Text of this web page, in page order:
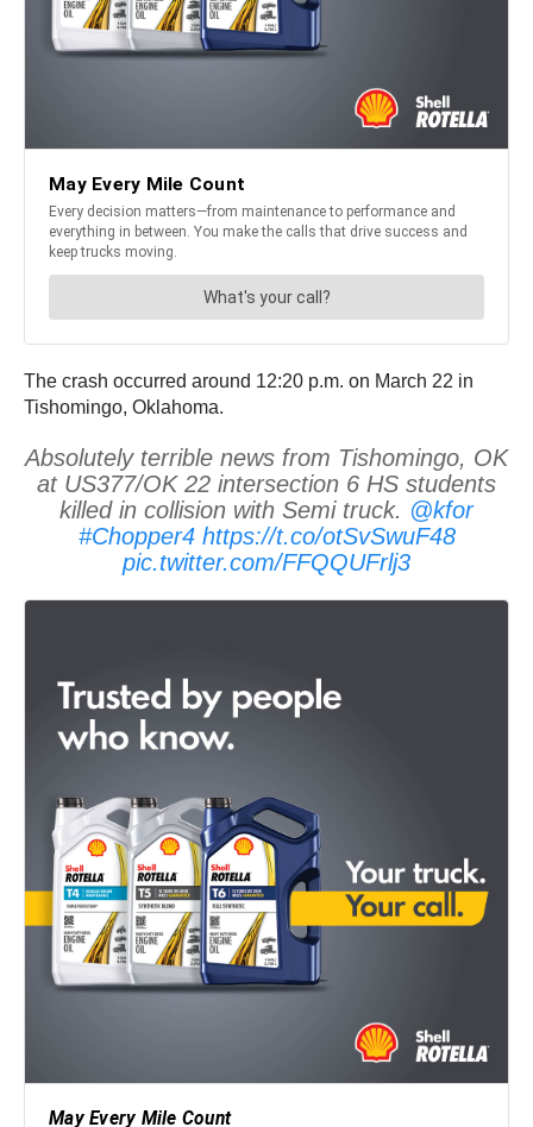
The crash occurred around 12:20 p.m. on March 22 in
Tishomingo, Oklahoma.
Absolutely terrible news from Tishomingo, OK
at US377/OK 22 intersection 6 HS students
killed in collision with Semi truck. @kfor
#Chopper4 https://t.co/otSvSwuF48
pic.twitter.com/FFQQUFrlj3